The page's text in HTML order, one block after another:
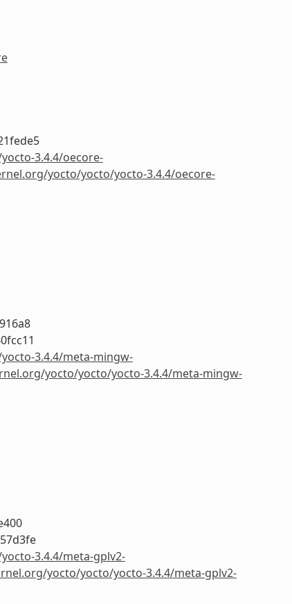
3.4.4/oecore-
yocto/yocto/yocto-3.4.4/oecore-
3.4.4/meta-mingw-
yocto/yocto/yocto-3.4.4/meta-mingw-
3.4.4/meta-gplv2-
yocto/yocto/yocto-3.4.4/meta-gplv2-